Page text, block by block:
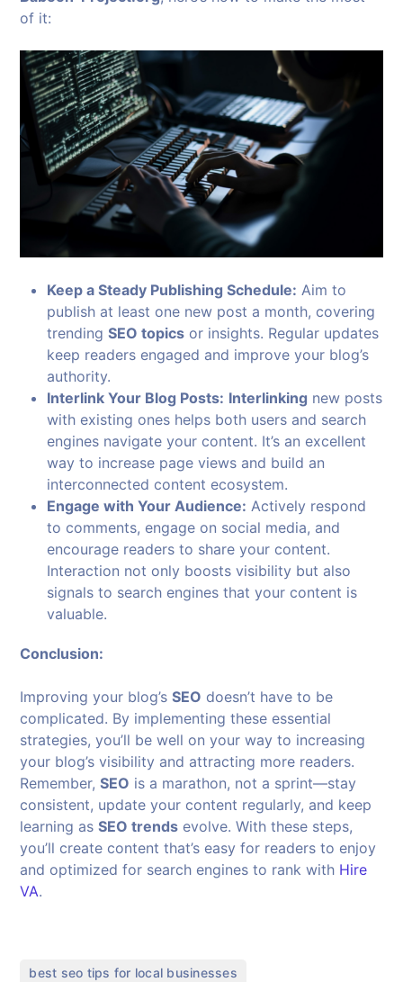
of it:
Keep a Steady Publishing Schedule: Aim to
publish at least one new post a month, covering
trendingSEO topics or insights. Regular updates
keep readers engaged and improve your blog’s
authority.
Interlink Your Blog Posts: Interlinking new posts
with existing ones helps both users and search
engines navigate your content. It’s an excellent
way to increase page views and build an
interconnected content ecosystem.
Engage with Your Audience: Actively respond
to comments, engage on social media, and
encourage readers to share your content.
Interaction not only boosts visibility but also
signals to search engines that your content is
valuable.
Conclusion:
Improving your blog’sSEO doesn’t have to be
complicated. By implementing these essential
strategies, you’ll be well on your way to increasing
your blog’s visibility and attracting more readers.
Remember,SEO is a marathon, not a sprint—stay
consistent, update your content regularly, and keep
learning asSEO trends evolve. With these steps,
you’ll create content that’s easy for readers to enjoy
and optimized for search engines to rank with Hire
VA.
best seo tips for local businesses